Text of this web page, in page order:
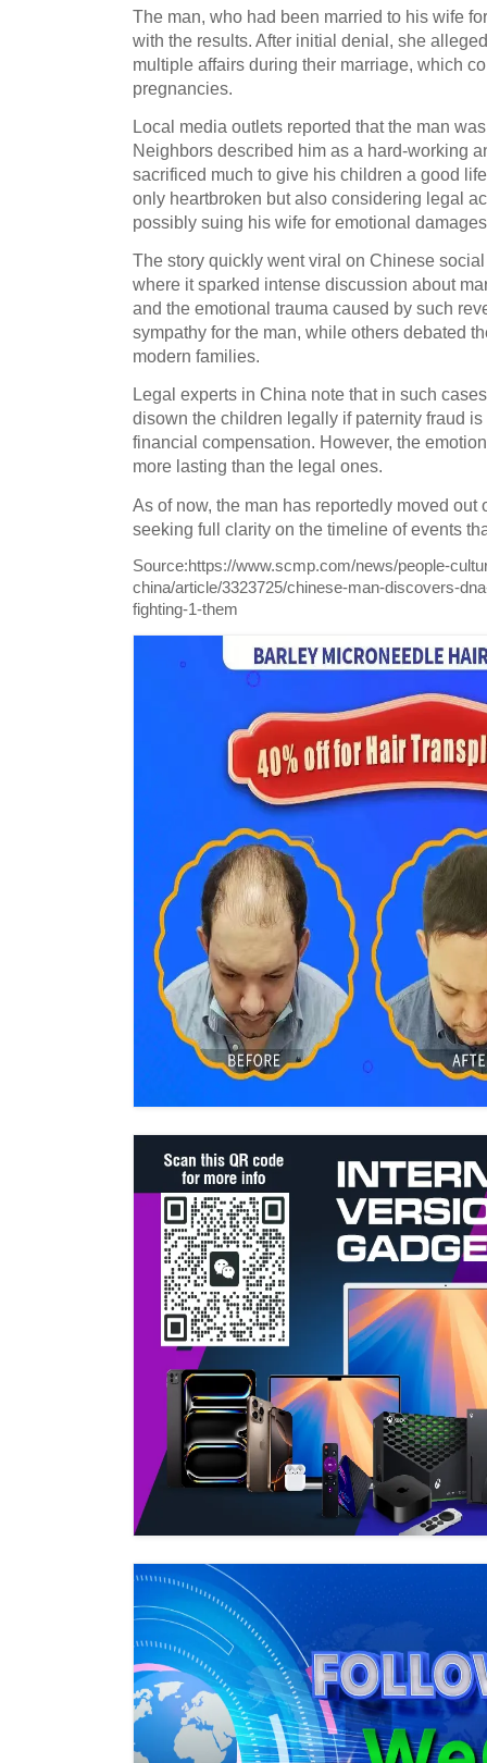
The man, who had been married to his wife
with the results. After initial denial, she
multiple affairs during their marriage, which
pregnancies.
Local media outlets reported that the man
Neighbors described him as a hard-working
sacrificed much to give his children a good
only heartbroken but also considering legal
possibly suing his wife for emotional
The story quickly went viral on Chinese
where it sparked intense discussion about
and the emotional trauma caused by such
sympathy for the man, while others debated
modern families.
Legal experts in China note that in such
disown the children legally if paternity fraud
financial compensation. However, the
more lasting than the legal ones.
As of now, the man has reportedly moved out
seeking full clarity on the timeline of events
Source:https://www.scmp.com/news/people-
china/article/3323725/chinese-man-discovers-
fighting-1-them